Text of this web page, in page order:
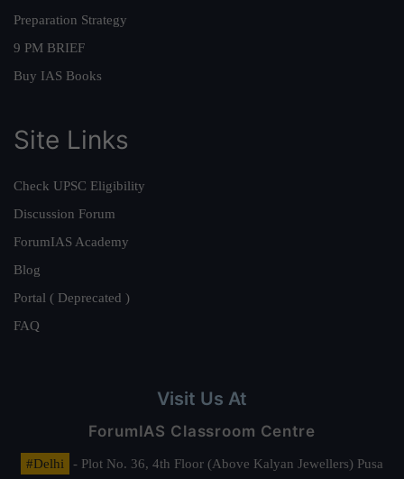
Preparation Strategy
9 PM BRIEF
Buy IAS Books
Site Links
Check UPSC Eligibility
Discussion Forum
ForumIAS Academy
Blog
Portal ( Deprecated )
FAQ
Visit Us At
ForumIAS Classroom Centre
#Delhi
- Plot No. 36, 4th Floor (Above Kalyan Jewellers) Pusa